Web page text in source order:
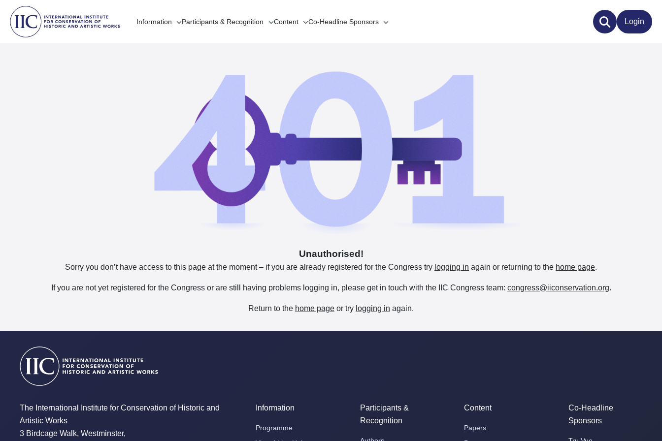
Information Participants & Recognition Content Co-Headline Sponsors Login
Unauthorised!
Sorry you don’t have access to this page at the moment – if you are already registered for the Congress try logging in again or returning to the home page.
If you are not yet registered for the Congress or are still having problems logging in, please get in touch with the IIC Congress team: congress@iiconservation.org.
Return to the home page or try logging in again.
The International Institute for Conservation of Historic and
Artistic Works
3 Birdcage Walk, Westminster,
Information
Programme
Participants &
Recognition
Content
Papers
Co-Headline
Sponsors